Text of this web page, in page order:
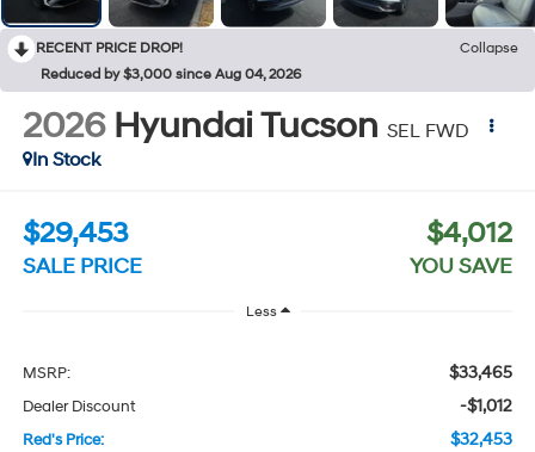
RECENT PRICE DROP!
Collapse
Reduced by $3,000 since Aug 04, 2026
2026 Hyundai Tucson SEL FWD
In Stock
$29,453
SALE PRICE
$4,012
YOU SAVE
Less
MSRP: $33,465
Dealer Discount -$1,012
Red's Price: $32,453